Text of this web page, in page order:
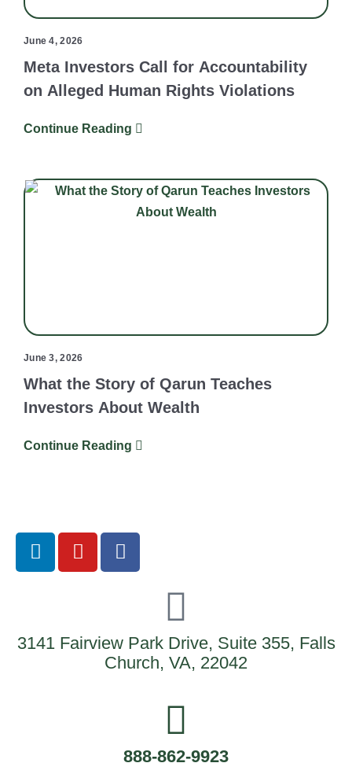
June 4, 2026
Meta Investors Call for Accountability
on Alleged Human Rights Violations
Continue Reading
June 3, 2026
What the Story of Qarun Teaches
Investors About Wealth
Continue Reading
3141 Fairview Park Drive, Suite 355, Falls
Church, VA, 22042
888-862-9923